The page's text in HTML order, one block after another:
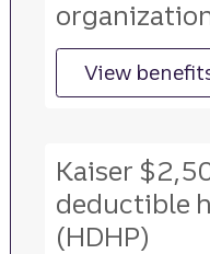
View
Kaiser
deductible
(HDHP)